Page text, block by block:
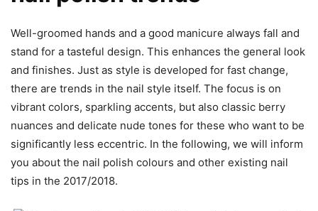
Well-groomed hands and a good manicure always fall and
stand for a tasteful design. This enhances the general look
and finishes. Just as style is developed for fast change,
there are trends in the nail style itself. The focus is on
vibrant colors, sparkling accents, but also classic berry
nuances and delicate nude tones for these who want to be
significantly less eccentric. In the following, we will inform
you about the nail polish colours and other existing nail
tips in the 2017/2018.